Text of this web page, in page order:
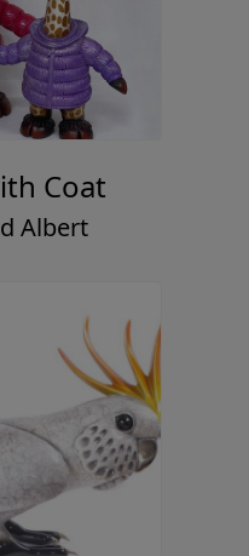
Coat
Albert